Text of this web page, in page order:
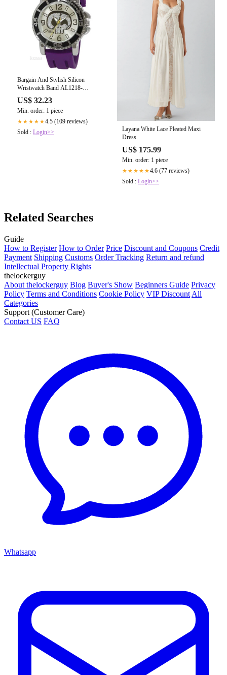
Bargain And Stylish Silicon
Wristwatch Band AL1218-
PU_K0039155
US$ 32.23
Min. order: 1 piece
★★★★★4.5 (109 reviews)
Sold : Login>>
Layana White Lace Pleated Maxi
Dress
US$ 175.99
Min. order: 1 piece
★★★★★4.6 (77 reviews)
Sold : Login>>
Related Searches
Guide
How to Register How to Order Price Discount and Coupons Credit
Payment Shipping Customs Order Tracking Return and refund
Intellectual Property Rights
thelockerguy
About thelockerguy Blog Buyer's Show Beginners Guide Privacy
Policy Terms and Conditions Cookie Policy VIP Discount All
Categories
Support (Customer Care)
Contact US FAQ
Whatsapp